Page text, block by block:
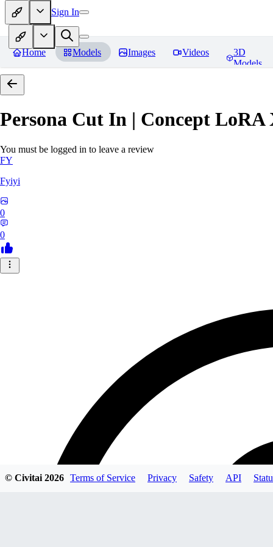
Sign In
Home Models Images Videos
3D
Models
Persona Cut In | Concept LoRA
You must be logged in to leave a review
FY
Fyiyi
0
0
© Civitai2026 Terms of Service Privacy Safety API